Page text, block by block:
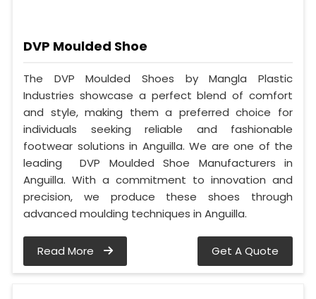
DVP Moulded Shoe
The DVP Moulded Shoes by Mangla Plastic
Industries showcase a perfect blend of comfort
and style, making them a preferred choice for
individuals seeking reliable and fashionable
footwear solutions in Anguilla. We are one of the
leading DVP Moulded Shoe Manufacturers in
Anguilla. With a commitment to innovation and
precision, we produce these shoes through
advanced moulding techniques in Anguilla.
Read More Get A Quote